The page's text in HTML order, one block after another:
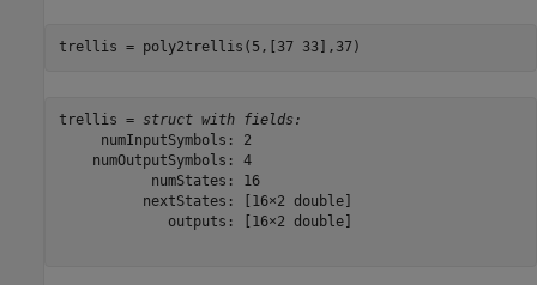
trellis = poly2trellis(5,[37 33],37)
trellis = struct with fields:
     numInputSymbols: 2
    numOutputSymbols: 4
           numStates: 16
          nextStates: [16×2 double]
             outputs: [16×2 double]